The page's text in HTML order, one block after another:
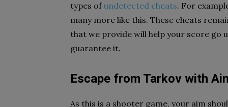
types ofundetected cheats. For
many more like this. These cheats
that we provide will help your score go
guarantee it.
Escape from Tarkov with
As this is a shooter game, your aim